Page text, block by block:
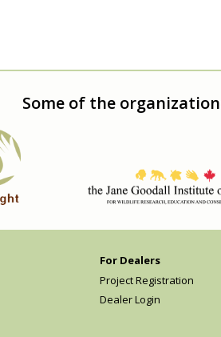
Some of the
For Dealers
Project Registration
Dealer Login